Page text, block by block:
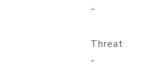
-
Threat
-